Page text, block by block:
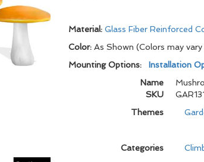
Material: Glass Fiber Reinforced
Color: As Shown (Colors may
Mounting Options: Installation
Name
SKU
Themes
Categories